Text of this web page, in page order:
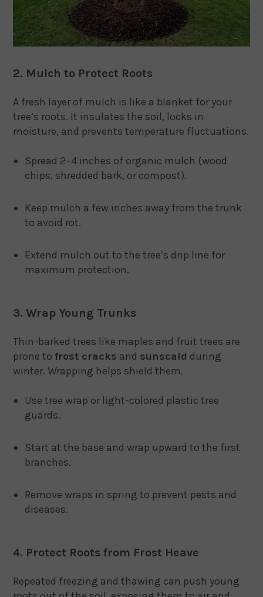
2. Mulch to Protect Roots
A fresh layer of mulch is like a blanket for your
tree’s roots. It insulates the soil, locks in
moisture, and prevents temperature fluctuations.
Spread 2–4 inches of organic mulch (wood
chips, shredded bark, or compost).
Keep mulch a few inches away from the trunk
to avoid rot.
Extend mulch out to the tree’s drip line for
maximum protection.
3. Wrap Young Trunks
Thin-barked trees like maples and fruit trees are
prone to frost cracks and sunscald during
winter. Wrapping helps shield them.
Use tree wrap or light-colored plastic tree
guards.
Start at the base and wrap upward to the first
branches.
Remove wraps in spring to prevent pests and
diseases.
4. Protect Roots from Frost Heave
Repeated freezing and thawing can push young